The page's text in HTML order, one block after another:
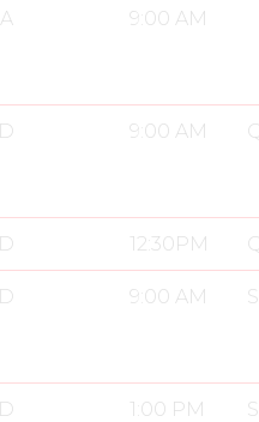
9:00 AM
9:00 AM
12:30PM
9:00 AM
1:00 PM